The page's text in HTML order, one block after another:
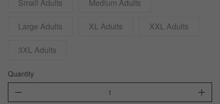
Small Adults Medium Adults
Large Adults XL Adults XXL Adults
3XL Adults
Quantity